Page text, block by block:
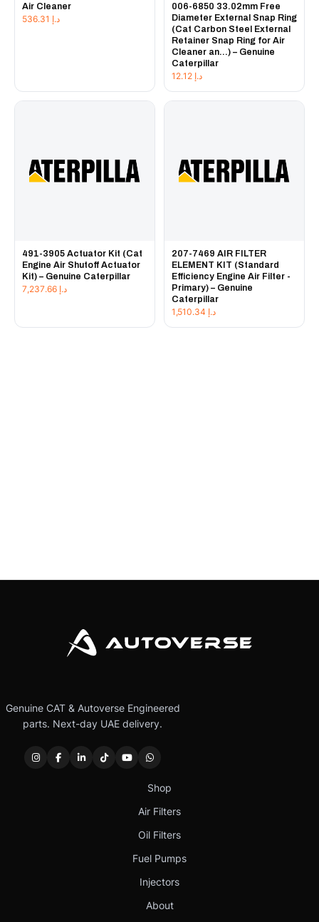
Air Cleaner
د.إ
006-6850 33.02mm Free
Diameter External Snap Ring
(Cat Carbon Steel External
Retainer Snap Ring for Air
Cleaner an...) – Genuine
Caterpillar
د.إ
491-3905 Actuator Kit (Cat
Engine Air Shutoff Actuator
Kit) – Genuine Caterpillar
د.إ
207-7469 AIR FILTER
ELEMENT KIT (Standard
Efficiency Engine Air Filter -
Primary) – Genuine
Caterpillar
د.إ
Genuine CAT & Autoverse Engineered
parts. Next-day UAE delivery.
Shop
Air Filters
Oil Filters
Fuel Pumps
Injectors
About